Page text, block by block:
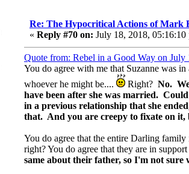
Re: The Hypocritical Actions of Mark
« Reply #70 on: July 18, 2018, 05:16:10
Quote from: Rebel in a Good Way on July
You do agree with me that Suzanne was
whoever he might be....
Right? No.
have been after she was married.
in a previous relationship that she
that. And you are creepy to fixate on
You do agree that the entire Darling
right? You do agree that they are in
same about their father, so I'm not sure